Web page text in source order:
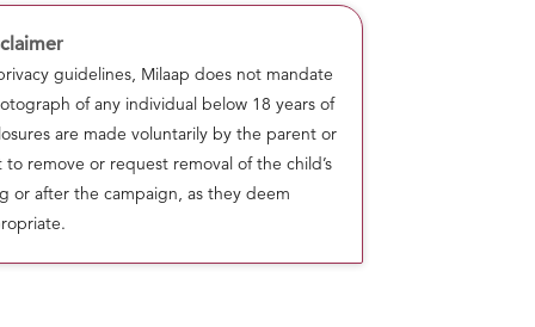
guidelines, Milaap does not mandate
of any individual below 18 years of
are made voluntarily by the parent or
remove or request removal of the child’s
or after the campaign, as they deem